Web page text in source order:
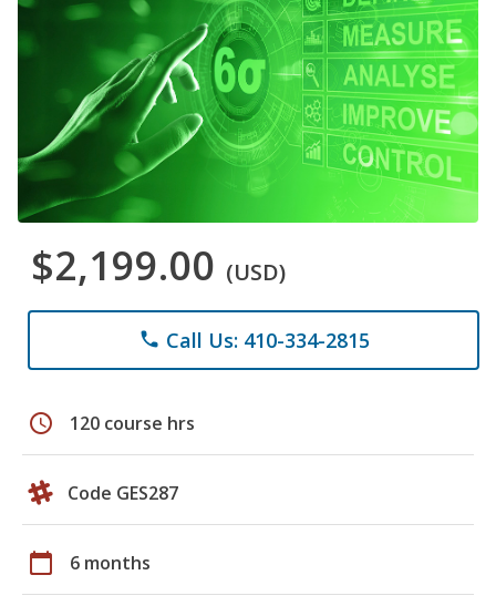
$2,199.00 (USD)
phone Call Us: 410-334-2815
schedule 120 course hrs
Code GES287
calendar_today 6 months